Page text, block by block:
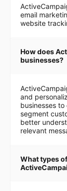
email
website
How does
businesses?
and
businesses
segment
better
relevant
What types